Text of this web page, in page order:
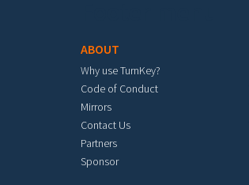
ABOUT
Why use TurnKey?
Code of Conduct
Mirrors
Contact Us
Partners
Sponsor